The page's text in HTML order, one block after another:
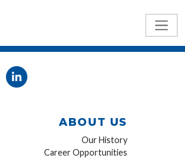
ABOUT US
Our History
Career Opportunities